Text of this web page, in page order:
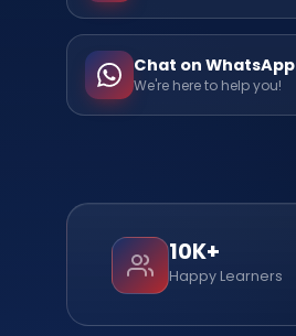
Chat on WhatsApp
We're here to help you!
10K+
Happy Learners